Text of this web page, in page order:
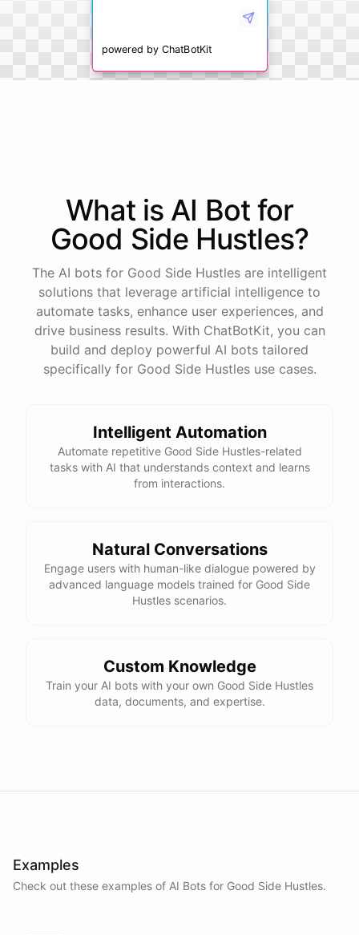
powered by ChatBotKit
What is AI Bot for
Good Side Hustles?
The AI bots for Good Side Hustles are intelligent
solutions that leverage artificial intelligence to
automate tasks, enhance user experiences, and
drive business results. With ChatBotKit, you can
build and deploy powerful AI bots tailored
specifically for Good Side Hustles use cases.
Intelligent Automation
Automate repetitive Good Side Hustles-related
tasks with AI that understands context and learns
from interactions.
Natural Conversations
Engage users with human-like dialogue powered by
advanced language models trained for Good Side
Hustles scenarios.
Custom Knowledge
Train your AI bots with your own Good Side Hustles
data, documents, and expertise.
Examples
Check out these examples of AI Bots for Good Side Hustles.